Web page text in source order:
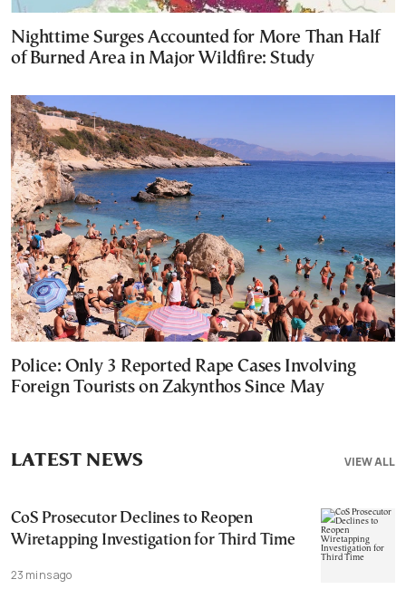
Nighttime Surges Accounted for More Than Half
of Burned Area in Major Wildfire: Study
Police: Only 3 Reported Rape Cases Involving
Foreign Tourists on Zakynthos Since May
VIEW ALL
LATEST NEWS
CoS Prosecutor Declines to Reopen
Wiretapping Investigation for Third Time
23 mins ago